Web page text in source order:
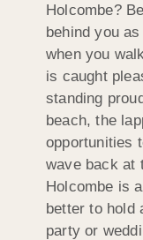
Holcombe?
behind you
when you
is caught
standing
beach, the
opportunities
wave back at
Holcombe is
better to hold
party or